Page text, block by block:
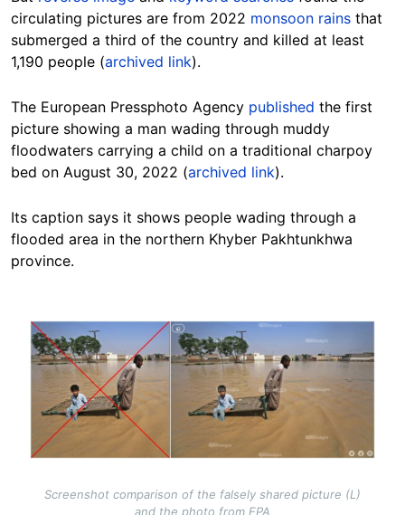
circulating pictures are from 2022 monsoon rains that
submerged a third of the country and killed at least
1,190 people (archived link).
The European Pressphoto Agency published the first
picture showing a man wading through muddy
floodwaters carrying a child on a traditional charpoy
bed on August 30, 2022 (archived link).
Its caption says it shows people wading through a
flooded area in the northern Khyber Pakhtunkhwa
province.
Image
Screenshot comparison of the falsely shared picture (L)
and the photo from EPA